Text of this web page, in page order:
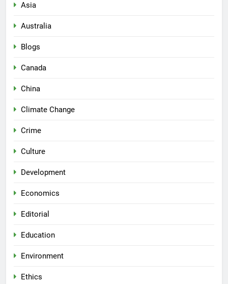
Asia
Australia
Blogs
Canada
China
Climate Change
Crime
Culture
Development
Economics
Editorial
Education
Environment
Ethics